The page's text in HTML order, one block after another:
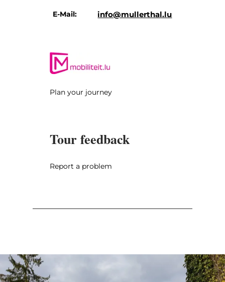
E-Mail: info@mullerthal.lu
Plan your journey
Tour feedback
Report a problem